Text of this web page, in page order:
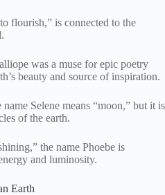
flourish,” is connected to the
was a muse for epic poetry
beauty and source of inspiration.
Selene means “moon,” but it is
of the earth.
the name Phoebe is
and luminosity.
Earth